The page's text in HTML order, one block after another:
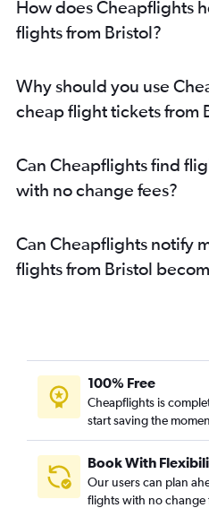
How does Cheapflights
flights from Bristol?
Why should you use
cheap flight tickets from
Can Cheapflights find
with no change fees?
Can Cheapflights notify
flights from Bristol
100% Free
Cheapflights is
start saving the
Book With
Our users can plan
flights with no change